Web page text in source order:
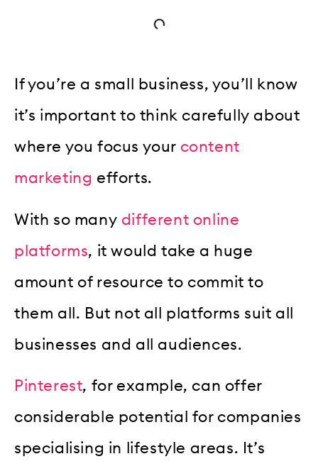
If you’re a small business, you’ll know
it’s important to think carefully about
where you focus your content
marketing efforts.
With so many different online
platforms, it would take a huge
amount of resource to commit to
them all. But not all platforms suit all
businesses and all audiences.
Pinterest, for example, can offer
considerable potential for companies
specialising in lifestyle areas. It’s